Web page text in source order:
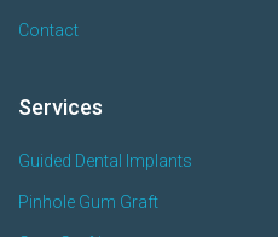
Contact
Services
Guided Dental Implants
Pinhole Gum Graft